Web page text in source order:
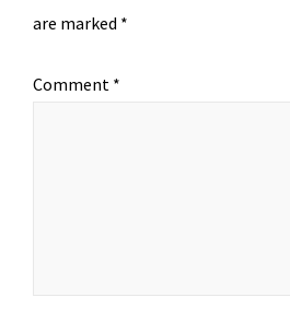
are marked *
Comment *